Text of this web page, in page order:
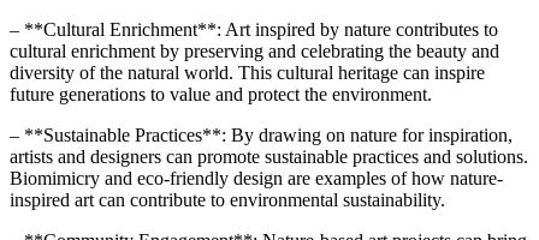
– **Cultural Enrichment**: Art inspired by nature contributes to
cultural enrichment by preserving and celebrating the beauty and
diversity of the natural world. This cultural heritage can inspire
future generations to value and protect the environment.
– **Sustainable Practices**: By drawing on nature for inspiration,
artists and designers can promote sustainable practices and solutions.
Biomimicry and eco-friendly design are examples of how nature-
inspired art can contribute to environmental sustainability.